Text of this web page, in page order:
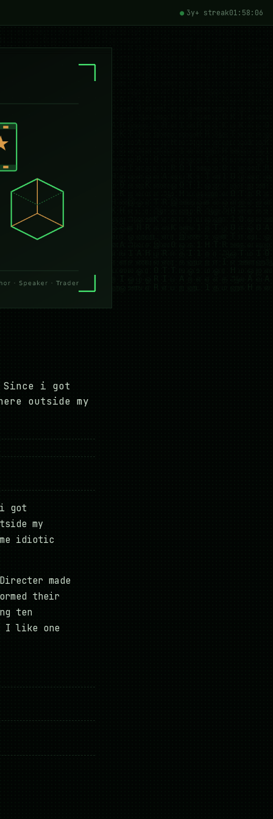
3y+ streak01:58:07
Since i got
outside my
i got
my
idiotic
made
their
ten
I like one